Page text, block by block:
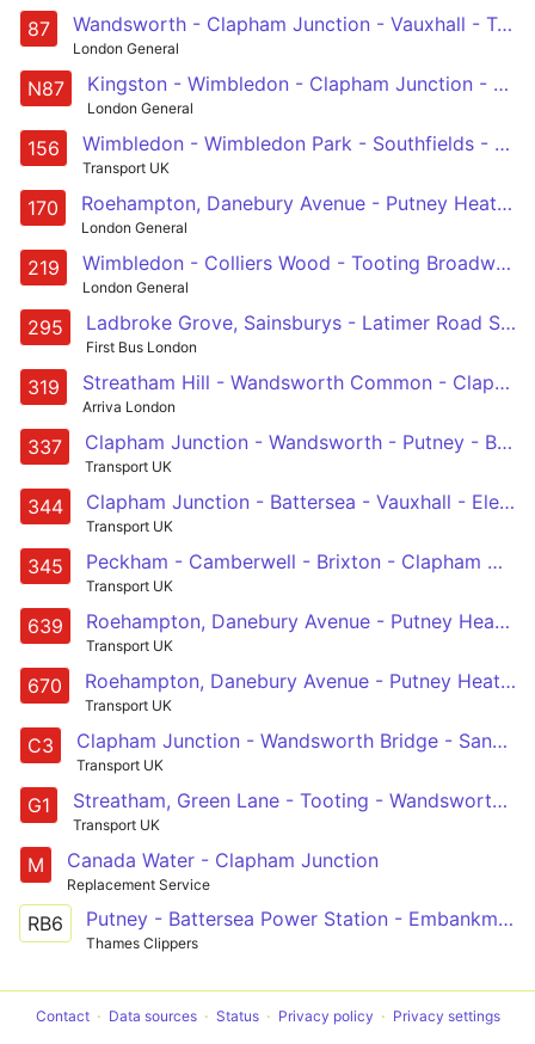
87 Wandsworth - Clapham Junction - Vauxhall - Trafalgar Square - Aldwych
London General
N87 Kingston - Wimbledon - Clapham Junction - Westminster - Aldwych
London General
156 Wimbledon - Wimbledon Park - Southfields - Wandsworth - Clapham Junction - Queenstown Road - Battersea Park - Battersea Power Station - Vauxhall
Transport UK
170 Roehampton, Danebury Avenue - Putney Heath - Wandsworth - Clapham Junction - Victoria
London General
219 Wimbledon - Colliers Wood - Tooting Broadway - Wandsworth Common - Clapham Junction
London General
295 Ladbroke Grove, Sainsburys - Latimer Road Station - Shepherd's Bush Green - Hammersmith - Charing Cross Hospital - Fulham Broadway - Wandsworth Bridge - Clapham Junction
First Bus London
319 Streatham Hill - Wandsworth Common - Clapham Junction - Battersea - Sloane Square
Arriva London
337 Clapham Junction - Wandsworth - Putney - Barnes Common - Richmond
Transport UK
344 Clapham Junction - Battersea - Vauxhall - Elephant & Castle - Southwark Bridge Road - Liverpool Street Station
Transport UK
345 Peckham - Camberwell - Brixton - Clapham North, Common & Junction - South Kensington
Transport UK
639 Roehampton, Danebury Avenue - Putney Heath - Southfields - Wandsworth - Clapham Junction - Battersea - Battersea, St John Bosco College
Transport UK
670 Roehampton, Danebury Avenue - Putney Heath - West Hill - Wandsworth - Clapham Junction - Battersea - Battersea, St John Bosco College
Transport UK
C3 Clapham Junction - Wandsworth Bridge - Sands End - Imperial Wharf - Chelsea Harbour - Earls Court - Earls Court, Tesco
Transport UK
G1 Streatham, Green Lane - Tooting - Wandsworth Common - Clapham Junction - Battersea, Shaftesbury Estate
Transport UK
M Canada Water - Clapham Junction
Replacement Service
RB6 Putney - Battersea Power Station - Embankment - London Bridge - Canary Wharf - Greenwich - North Greenwich
Thames Clippers
Contact Data sources Status Privacy policy Privacy settings